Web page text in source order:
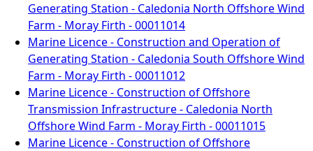
Generating Station - Caledonia North Offshore Wind
Farm - Moray Firth - 00011014
Marine Licence - Construction and Operation of
Generating Station - Caledonia South Offshore Wind
Farm - Moray Firth - 00011012
Marine Licence - Construction of Offshore
Transmission Infrastructure - Caledonia North
Offshore Wind Farm - Moray Firth - 00011015
Marine Licence - Construction of Offshore